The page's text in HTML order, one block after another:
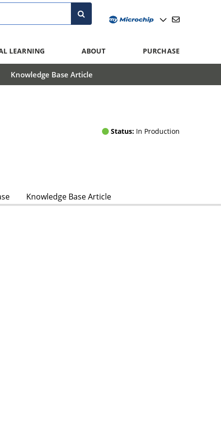
LEARNING ABOUT PURCHASE
Knowledge Base Article
Status: In Production
Knowledge Base Article